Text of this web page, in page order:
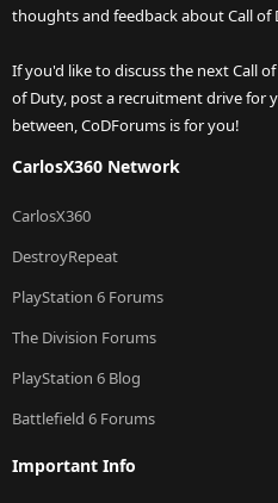
thoughts and feedback about Call of
If you'd like to discuss the next Call
of Duty, post a recruitment drive for
between, CoDForums is for you!
CarlosX360 Network
CarlosX360
DestroyRepeat
PlayStation 6 Forums
The Division Forums
PlayStation 6 Blog
Battlefield 6 Forums
Important Info